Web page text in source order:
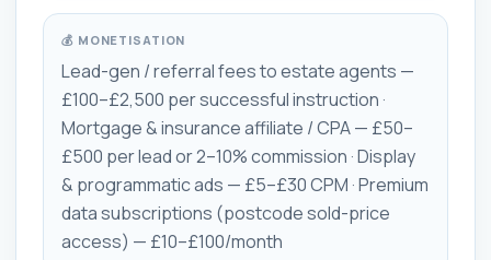
💰 MONETISATION
Lead-gen / referral fees to estate agents —
£100–£2,500 per successful instruction ·
Mortgage & insurance affiliate / CPA — £50–
£500 per lead or 2–10% commission · Display
& programmatic ads — £5–£30 CPM · Premium
data subscriptions (postcode sold-price
access) — £10–£100/month